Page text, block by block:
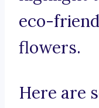
eco-
flowers.
Here are